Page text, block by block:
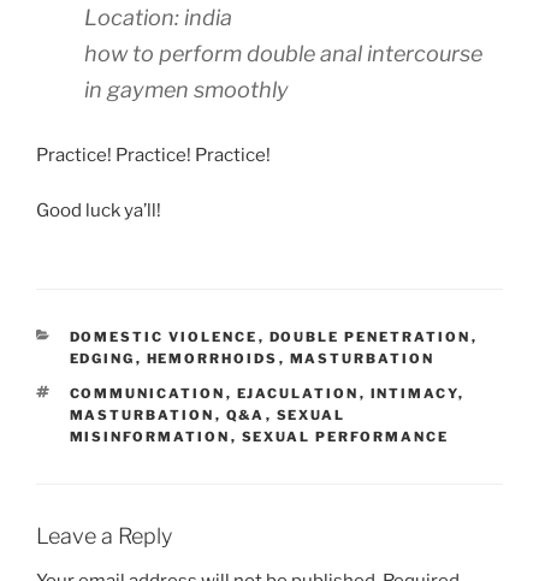
Location: india
how to perform double anal intercourse
in gaymen smoothly
Practice! Practice! Practice!
Good luck ya’ll!
CATEGORIES
DOMESTIC VIOLENCE , DOUBLE PENETRATION ,
EDGING , HEMORRHOIDS , MASTURBATION
TAGS
COMMUNICATION , EJACULATION , INTIMACY,
MASTURBATION , Q&A , SEXUAL
MISINFORMATION , SEXUAL PERFORMANCE
Leave a Reply